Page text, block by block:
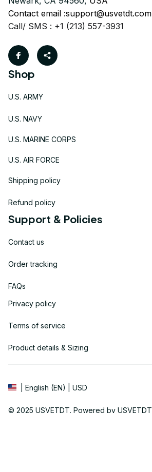
Contact email :support@usvetdt.com
Call/ SMS : +1 (213) 557-3931
Shop
U.S. ARMY
U.S. NAVY
U.S. MARINE CORPS
U.S. AIR FORCE
Shipping policy
Refund policy
Support & Policies
Contact us
Order tracking
FAQs
Privacy policy
Terms of service
Product details & Sizing
| English (EN) | USD
© 2025 USVETDT. Powered by USVETDT